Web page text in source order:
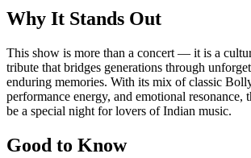
Why It Stands Out
This show is more than a concert — it is a
tribute that bridges generations through
enduring memories. With its mix of classic
performance energy, and emotional resonance,
be a special night for lovers of Indian music.
Good to Know